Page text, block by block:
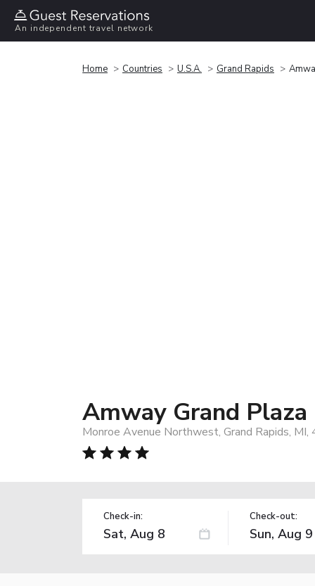
An independent travel network
Home Countries U.S.A. Grand Rapids
Amway Grand
Monroe Avenue Northwest, Grand Rapids,
Check-in: Check-out: